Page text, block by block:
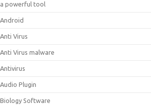
a powerful tool
Android
Anti Virus
Anti Virus malware
Antivirus
Audio Plugin
Biology Software